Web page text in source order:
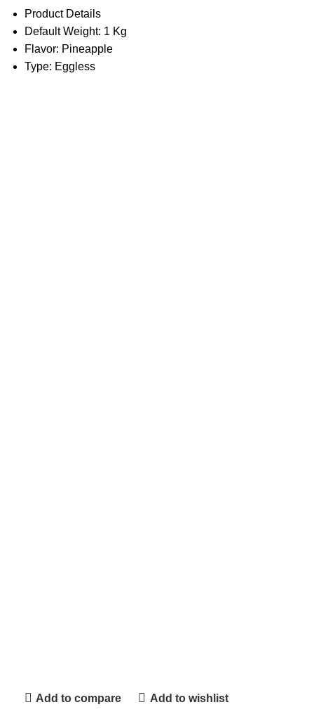
Product Details
Default Weight: 1 Kg
Flavor: Pineapple
Type: Eggless
Add to compare Add to wishlist